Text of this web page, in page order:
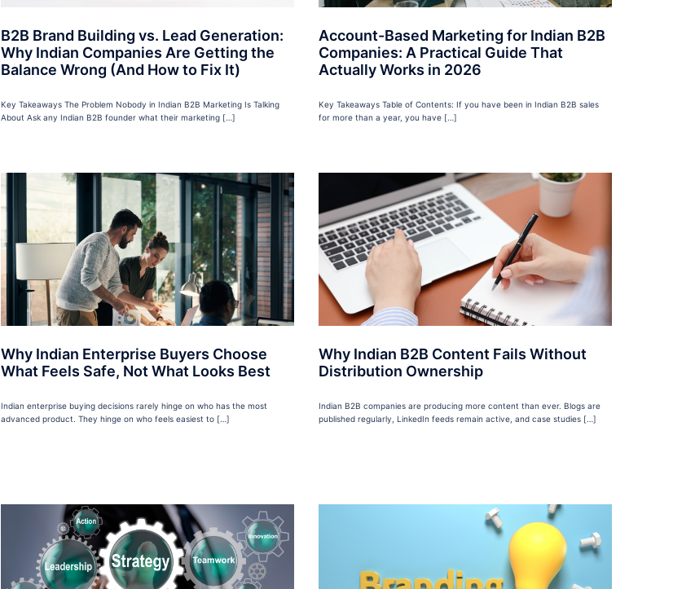
B2B Brand Building vs. Lead Generation:
Why Indian Companies Are Getting the
Balance Wrong (And How to Fix It)
Key Takeaways The Problem Nobody in Indian B2B Marketing Is Talking
About Ask any Indian B2B founder what their marketing […]
Account-Based Marketing for Indian B2B
Companies: A Practical Guide That
Actually Works in 2026
Key Takeaways Table of Contents: If you have been in Indian B2B sales
for more than a year, you have […]
Why Indian Enterprise Buyers Choose
What Feels Safe, Not What Looks Best
Indian enterprise buying decisions rarely hinge on who has the most
advanced product. They hinge on who feels easiest to […]
Why Indian B2B Content Fails Without
Distribution Ownership
Indian B2B companies are producing more content than ever. Blogs are
published regularly, LinkedIn feeds remain active, and case studies […]